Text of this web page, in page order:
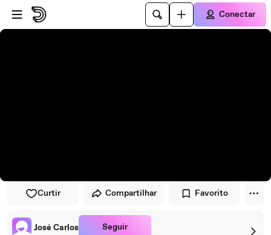
Pular para o player
Ir para o conteúdo principal
Conectar
Curtir Compartilhar Favorito
José Carlos Seguir